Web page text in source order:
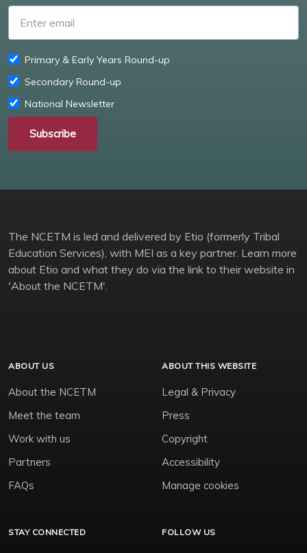
Primary & Early Years Round-up
Secondary Round-up
National Newsletter
Subscribe
The NCETM is led and delivered by Etio (formerly Tribal
Education Services), with MEI as a key partner. Learn more
about Etio and what they do via the link to their website in
'About the NCETM'.
ABOUT US
About the NCETM
Meet the team
Work with us
Partners
FAQs
ABOUT THIS WEBSITE
Legal & Privacy
Press
Copyright
Accessibility
Manage cookies
STAY CONNECTED FOLLOW US